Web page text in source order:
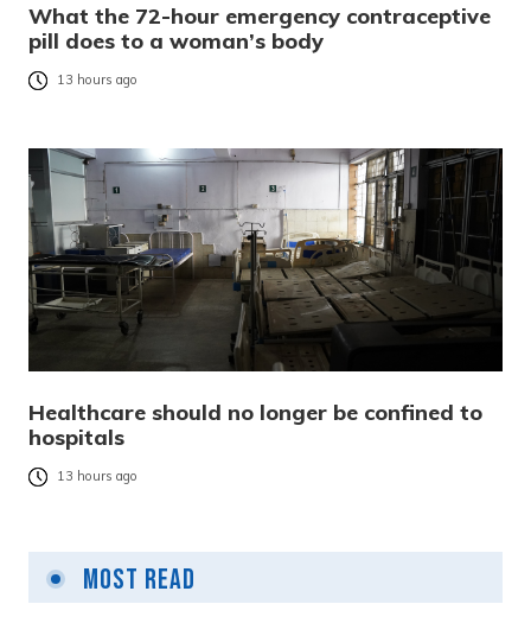
What the 72-hour emergency contraceptive
pill does to a woman’s body
13 hours ago
Healthcare should no longer be confined to
hospitals
13 hours ago
Most Read